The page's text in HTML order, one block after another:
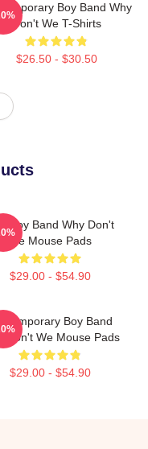
Boy Band Why
Don't We T-Shirts
$26.50 - $30.50
Boy Band Why Don't
We Mouse Pads
$29.00 - $54.90
Boy Band
Don't We Mouse Pads
$29.00 - $54.90